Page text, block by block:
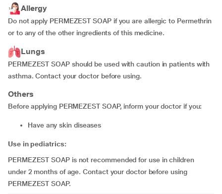
Allergy
Do not apply PERMEZEST SOAP if you are allergic to Permethrin
or to any of the other ingredients of this medicine.
Lungs
PERMEZEST SOAP should be used with caution in patients with
asthma. Contact your doctor before using.
Others
Before applying PERMEZEST SOAP, inform your doctor if you:
have any skin diseases
Use in pediatrics:
PERMEZEST SOAP is not recommended for use in children
under 2 months of age. Contact your doctor before using
PERMEZEST SOAP.